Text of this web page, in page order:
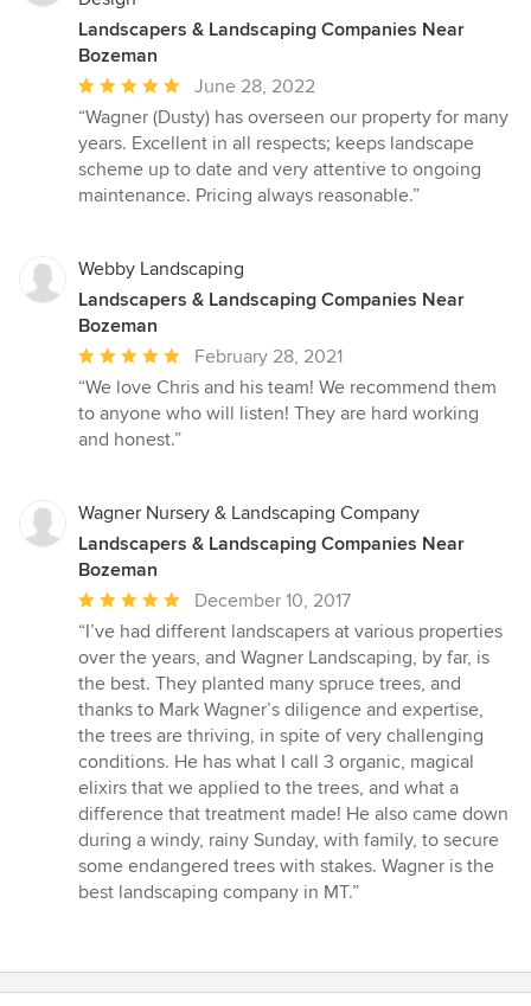
Landscapers & Landscaping Companies Near
Bozeman
Average
rating:
5
out
of
June 28, 2022
“Wagner (Dusty) has overseen our property for many
years. Excellent in all respects; keeps landscape
scheme up to date and very attentive to ongoing
maintenance. Pricing always reasonable.”
Webby Landscaping
Landscapers & Landscaping Companies Near
Bozeman
Average
rating:
5
out
stars
February 28, 2021
“We love Chris and his team! We recommend them
to anyone who will listen! They are hard working
and honest.”
Wagner Nursery & Landscaping Company
Landscapers & Landscaping Companies Near
Bozeman
Average
rating:
5
out
of
5
stars
December 10, 2017
“I’ve had different landscapers at various properties
over the years, and Wagner Landscaping, by far, is
the best. They planted many spruce trees, and
thanks to Mark Wagner’s diligence and expertise,
the trees are thriving, in spite of very challenging
conditions. He has what I call 3 organic, magical
elixirs that we applied to the trees, and what a
difference that treatment made! He also came down
during a windy, rainy Sunday, with family, to secure
some endangered trees with stakes. Wagner is the
best landscaping company in MT.”